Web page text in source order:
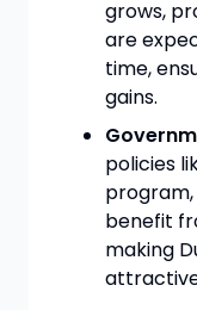
grows,
are
time,
gains.
policies
benefit
making